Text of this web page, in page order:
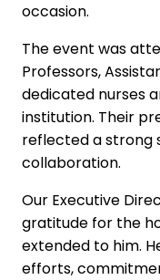
occasion.
The event was
Professors,
dedicated nurses
institution. Their
reflected a strong
collaboration.
Our Executive
gratitude for the
extended to him.
efforts,